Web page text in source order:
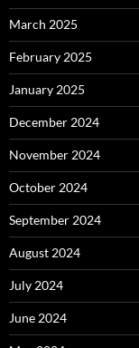
March 2025
February 2025
January 2025
December 2024
November 2024
October 2024
September 2024
August 2024
July 2024
June 2024